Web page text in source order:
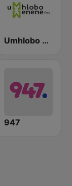
Umhlobo Wenene FM
947